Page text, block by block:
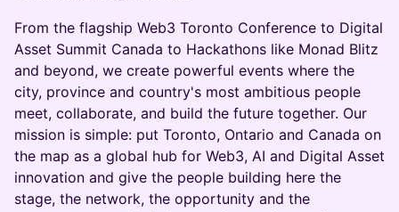
From the flagship Web3 Toronto Conference to Digital
Asset Summit Canada to Hackathons like Monad Blitz
and beyond, we create powerful events where the
city, province and country's most ambitious people
meet, collaborate, and build the future together. Our
mission is simple: put Toronto, Ontario and Canada on
the map as a global hub for Web3, AI and Digital Asset
innovation and give the people building here the
stage, the network, the opportunity and the